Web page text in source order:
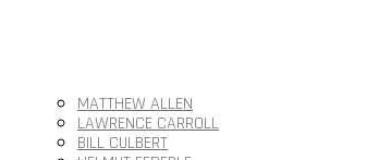
MATTHEW ALLEN
LAWRENCE CARROLL
BILL CULBERT